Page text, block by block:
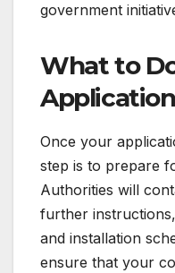
government
What to
Once your
step is to prepare
Authorities will
further
and installation
ensure that your